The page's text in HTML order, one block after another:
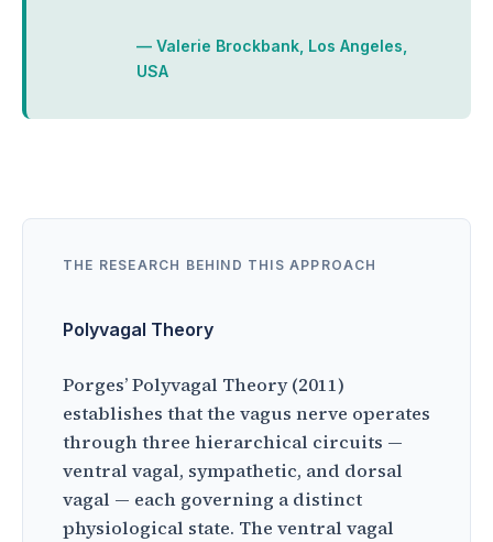
— Valerie Brockbank, Los Angeles,
USA
THE RESEARCH BEHIND THIS APPROACH
Polyvagal Theory
Porges’ Polyvagal Theory (2011)
establishes that the vagus nerve operates
through three hierarchical circuits —
ventral vagal, sympathetic, and dorsal
vagal — each governing a distinct
physiological state. The ventral vagal